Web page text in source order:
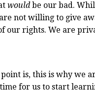
wouldbe our bad.
not willing to give
our rights. We are
is, this is why we
for us to start